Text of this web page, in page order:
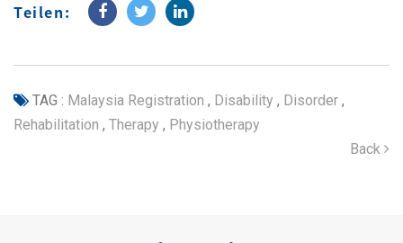
Teilen:
TAG : Malaysia Registration , Disability , Disorder ,
Rehabilitation , Therapy , Physiotherapy
Back